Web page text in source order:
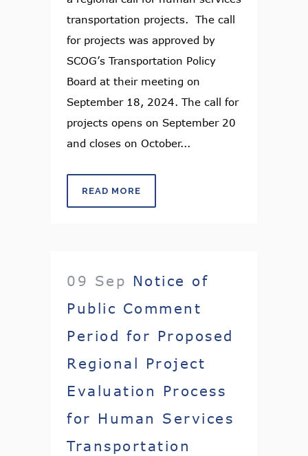
transportation projects. The call
for projects was approved by
SCOG’s Transportation Policy
Board at their meeting on
September 18, 2024. The call for
projects opens on September 20
and closes on October...
READ MORE
09 Sep Notice of
Public Comment
Period for Proposed
Regional Project
Evaluation Process
for Human Services
Transportation